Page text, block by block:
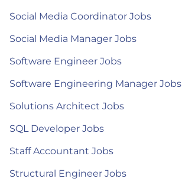
Social Media Coordinator Jobs
Social Media Manager Jobs
Software Engineer Jobs
Software Engineering Manager Jobs
Solutions Architect Jobs
SQL Developer Jobs
Staff Accountant Jobs
Structural Engineer Jobs